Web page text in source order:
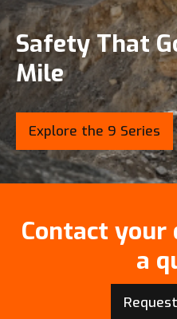
Safety That
Mile
Explore the 9 Series
Contact your
a